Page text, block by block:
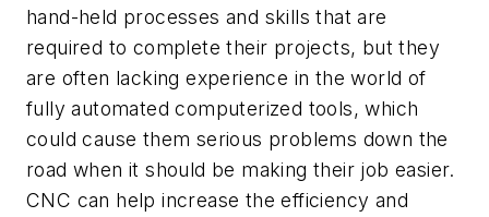
hand-held processes and skills that are
required to complete their projects, but they
are often lacking experience in the world of
fully automated computerized tools, which
could cause them serious problems down the
road when it should be making their job easier.
CNC can help increase the efficiency and